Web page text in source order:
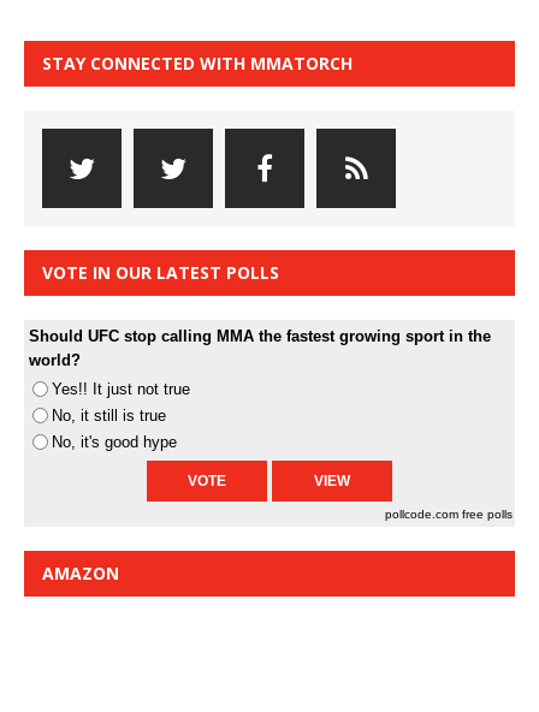
STAY CONNECTED WITH MMATORCH
VOTE IN OUR LATEST POLLS
Should UFC stop calling MMA the fastest growing sport in the
world?
Yes!! It just not true
No, it still is true
No, it's good hype
pollcode.com free polls
AMAZON